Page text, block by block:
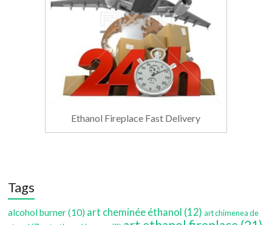
Ethanol Fireplace Fast Delivery
Tags
alcohol burner(10) art cheminée éthanol (12) art chimenea de